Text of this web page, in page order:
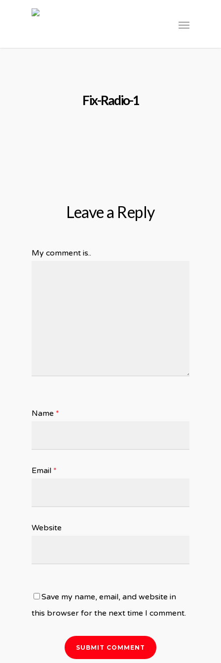
Fix-Radio-1
Leave a Reply
My comment is..
Name *
Email *
Website
Save my name, email, and website in
this browser for the next time I comment.